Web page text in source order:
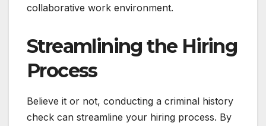
collaborative work environment.
Streamlining the Hiring
Process
Believe it or not, conducting a criminal history
check can streamline your hiring process. By